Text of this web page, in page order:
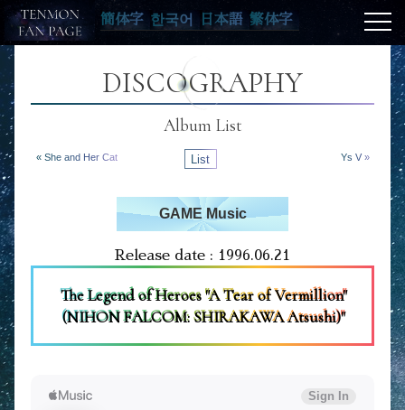
簡体字 한국어 日本語 繁体字
DISCOGRAPHY
Album List
« She and Her Cat List Ys V »
GAME Music
Release date : 1996.06.21
The Legend of Heroes "A Tear of Vermillion"
(NIHON FALCOM: SHIRAKAWA Atsushi)"